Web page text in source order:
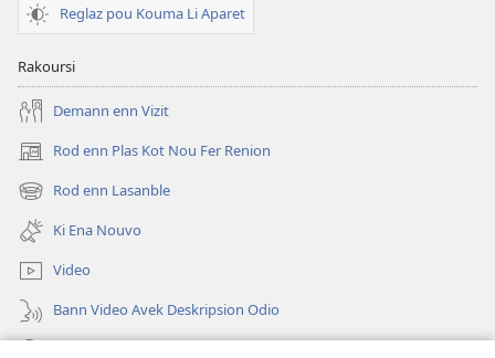
Ere
Reglaz pou Kouma Li Aparet
Rakoursi
Demann enn Vizit
Rod enn Plas Kot Nou Fer Renion
(ouver
enn
nouvo
tab)
Rod enn Lasanble
(ouver
enn
nouvo
tab)
Ki Ena Nouvo
Video
Bann Video Avek Deskripsion Odio